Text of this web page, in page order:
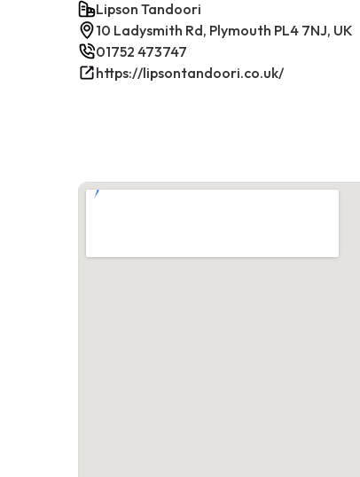
Lipson Tandoori
10 Ladysmith Rd, Plymouth PL4 7NJ, UK
01752 473747
https://lipsontandoori.co.uk/